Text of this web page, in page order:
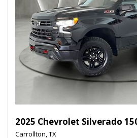
2025 Chevrolet Silverado
Carrollton, TX